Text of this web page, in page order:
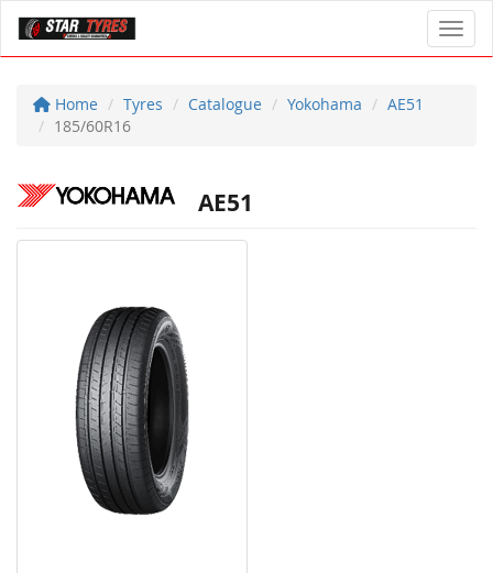
Home Tyres Catalogue Yokohama
AE51
185/60R16
AE51